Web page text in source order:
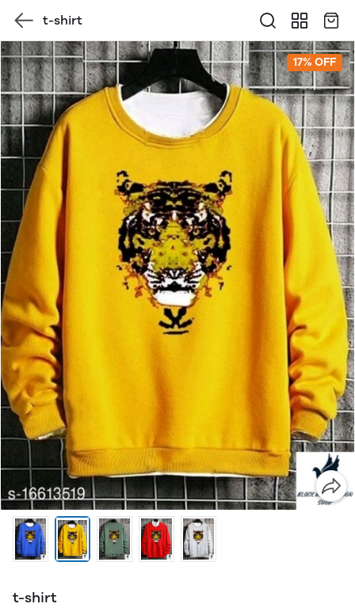
t-shirt
17% OFF
t-shirt